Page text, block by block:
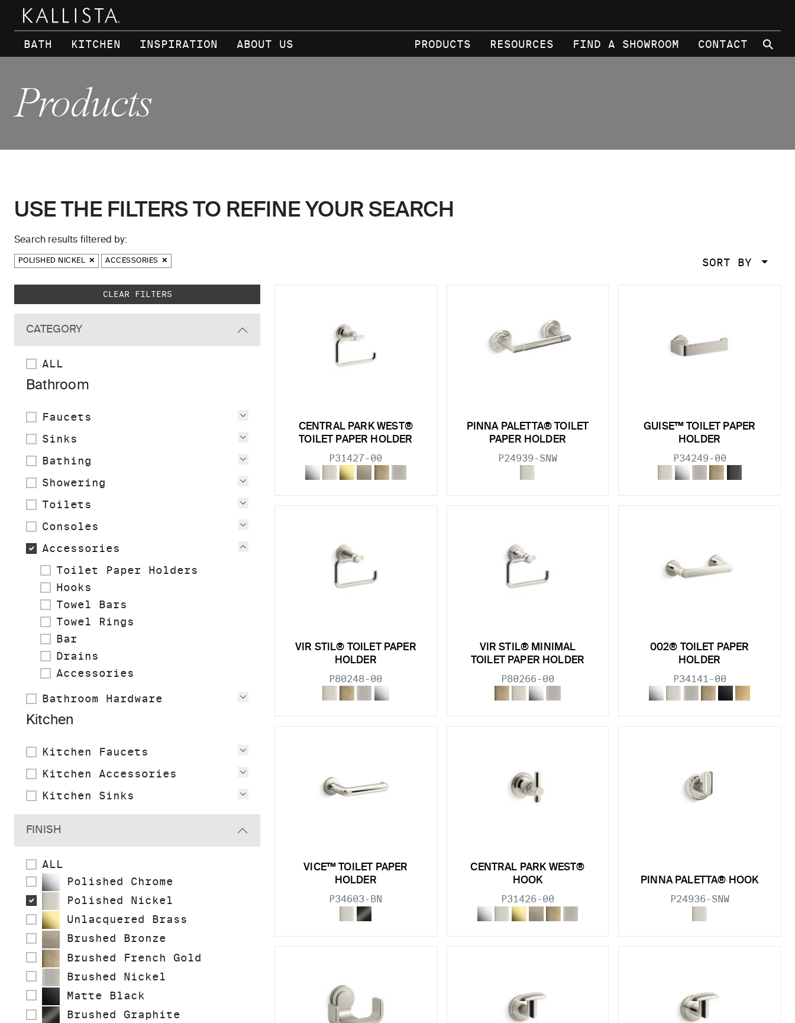
Skip to main content
BATH KITCHEN INSPIRATION ABOUT US PRODUCTS RESOURCES FIND A SHOWROOM CONTACT ⚲
Products
USE THE FILTERS TO REFINE YOUR SEARCH
Search results filtered by:
POLISHED NICKEL ACCESSORIES SORT BY
Skip to main search results
CLEAR FILTERS
CATEGORY
ALL
Bathroom
Faucets
View sub filters
Sinks
View sub filters
Bathing
View sub filters
Showering
View sub filters
Toilets
View sub filters
Consoles
View sub filters
Accessories
View sub filters
Toilet Paper Holders
Hooks
Towel Bars
Towel Rings
Bar
Drains
Accessories
Bathroom Hardware View sub filters
Kitchen
Kitchen Faucets
View sub filters
Kitchen Accessories
View sub filters
Kitchen Sinks
View sub filters
FINISH
ALL
Polished Chrome
Polished Nickel
Unlacquered Brass
Brushed Bronze
Brushed French Gold
Brushed Nickel
Matte Black
Brushed Graphite
CENTRAL PARK WEST®
TOILET PAPER HOLDER
P31427-00
PINNA PALETTA® TOILET
PAPER HOLDER
P24939-SNW
GUISE™ TOILET PAPER
HOLDER
P34249-00
VIR STIL® TOILET PAPER
HOLDER
P80248-00
VIR STIL® MINIMAL
TOILET PAPER HOLDER
P80266-00
002® TOILET PAPER
HOLDER
P34141-00
VICE™ TOILET PAPER
HOLDER
P34603-BN
CENTRAL PARK WEST®
HOOK
P31426-00
PINNA PALETTA® HOOK
P24936-SNW